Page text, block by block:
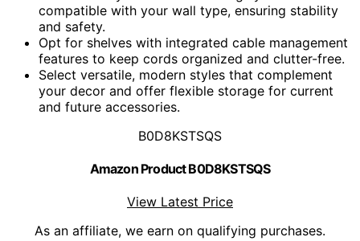
compatible with your wall type, ensuring stability
and safety.
Opt for shelves with integrated cable management
features to keep cords organized and clutter-free.
Select versatile, modern styles that complement
your decor and offer flexible storage for current
and future accessories.
B0D8KSTSQS
Amazon Product B0D8KSTSQS
View Latest Price
As an affiliate, we earn on qualifying purchases.